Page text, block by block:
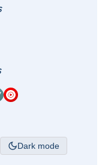
YouTube Music
Dark mode